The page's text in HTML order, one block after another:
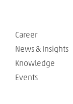
Career
News & Insights
Knowledge
Events